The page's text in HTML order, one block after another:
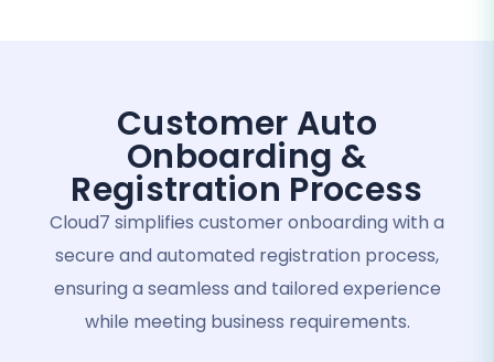
Customer Auto
Onboarding &
Registration Process
Cloud7 simplifies customer onboarding with a
secure and automated registration process,
ensuring a seamless and tailored experience
while meeting business requirements.